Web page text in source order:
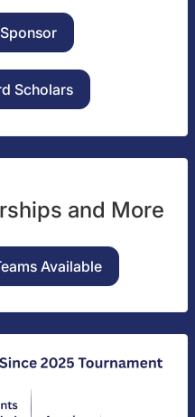
Scholars
and More
Available